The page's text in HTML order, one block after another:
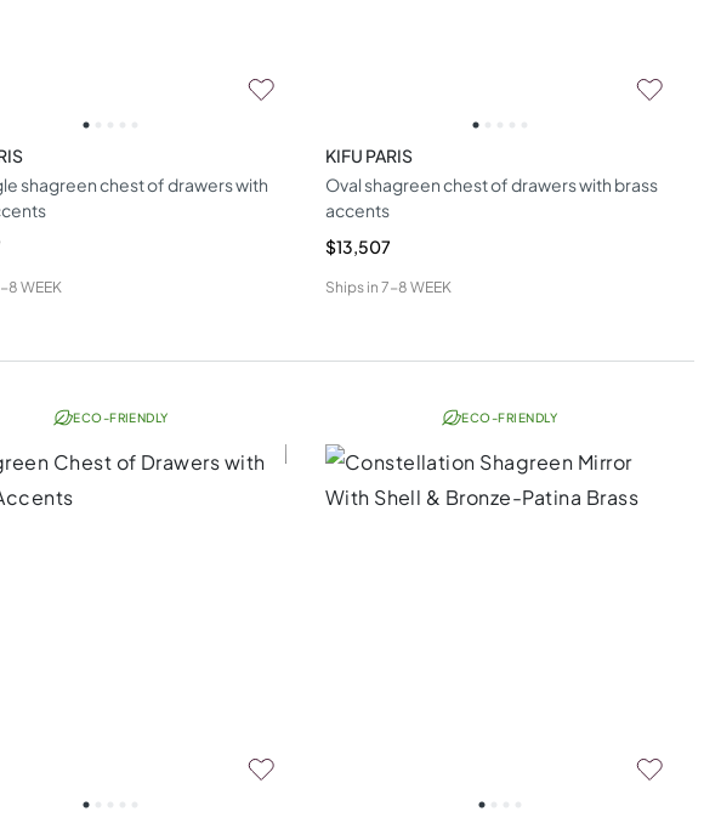
shagreen chest of drawers with
8 WEEK
KIFU PARIS
Oval shagreen chest of drawers with brass
accents
$13,507
Ships in 7-8 WEEK
ECO-FRIENDLY ECO-FRIENDLY